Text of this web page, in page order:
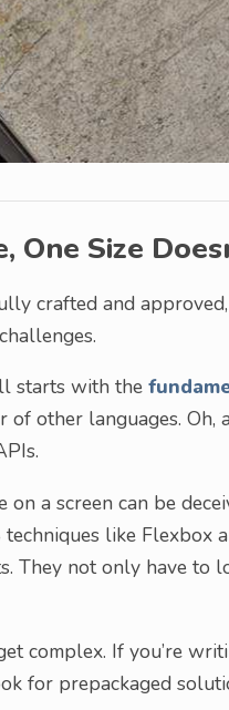
One Size
crafted and
starts with the
of other languages.
a screen can be
like Flexbox
They not only have to
complex. If you’re
for prepackaged